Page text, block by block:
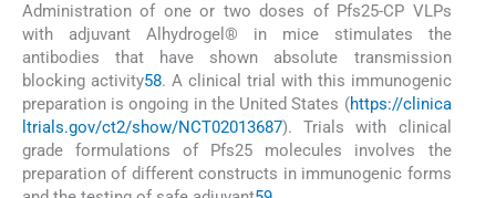
Administration of one or two doses of Pfs25-CP VLPs
with adjuvant Alhydrogel® in mice stimulates the
antibodies that have shown absolute transmission
blocking activity58. A clinical trial with this immunogenic
preparation is ongoing in the United States (https://clinica
ltrials.gov/ct2/show/NCT02013687). Trials with clinical
grade formulations of Pfs25 molecules involves the
preparation of different constructs in immunogenic forms